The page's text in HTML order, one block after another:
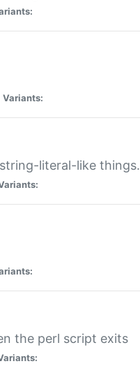
Variants:
literal-like things.
the perl script exits